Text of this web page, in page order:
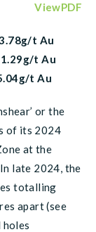
ViewPDF
t Au
t Au
t Au
or the
of its 2024
at the
late 2024, the
totalling
apart (see